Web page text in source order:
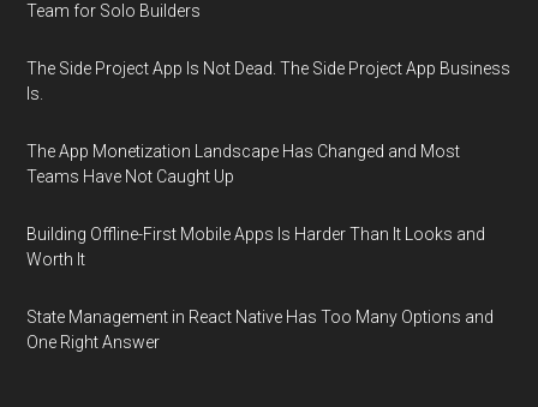
Team for Solo Builders
The Side Project App Is Not Dead. The Side Project App Business
Is.
The App Monetization Landscape Has Changed and Most
Teams Have Not Caught Up
Building Offline-First Mobile Apps Is Harder Than It Looks and
Worth It
State Management in React Native Has Too Many Options and
One Right Answer